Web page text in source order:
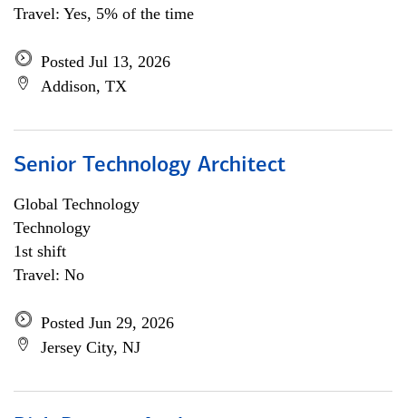
Travel: Yes, 5% of the time
Posted Jul 13, 2026
Addison, TX
Senior Technology Architect
Global Technology
Technology
1st shift
Travel: No
Posted Jun 29, 2026
Jersey City, NJ